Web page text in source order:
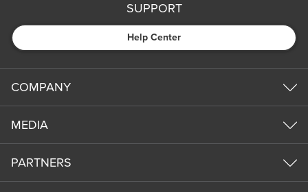
SUPPORT
Help Center
COMPANY
MEDIA
PARTNERS